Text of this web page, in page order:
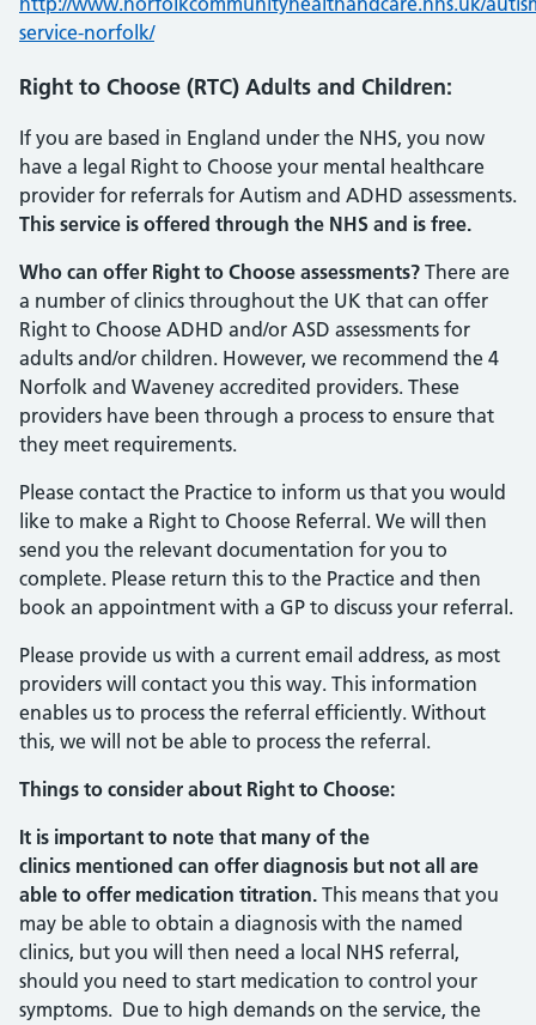
service-norfolk/
Right to Choose (RTC) Adults and Children:
If you are based in England under the NHS, you now
have a legal Right to Choose your mental healthcare
provider for referrals for Autism and ADHD assessments.
This service is offered through the NHS and is free.
Who can offer Right to Choose assessments? There are
a number of clinics throughout the UK that can offer
Right to Choose ADHD and/or ASD assessments for
adults and/or children. However, we recommend the 4
Norfolk and Waveney accredited providers. These
providers have been through a process to ensure that
they meet requirements.
Please contact the Practice to inform us that you would
like to make a Right to Choose Referral. We will then
send you the relevant documentation for you to
complete. Please return this to the Practice and then
book an appointment with a GP to discuss your referral.
Please provide us with a current email address, as most
providers will contact you this way. This information
enables us to process the referral efficiently. Without
this, we will not be able to process the referral.
Things to consider about Right to Choose:
It is important to note that many of the
clinics mentioned can offer diagnosis but not all are
able to offer medication titration. This means that you
may be able to obtain a diagnosis with the named
clinics, but you will then need a local NHS referral,
should you need to start medication to control your
symptoms. Due to high demands on the service, the